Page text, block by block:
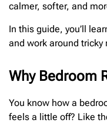
calmer, softer, and
In this guide, you’ll
and work around tricky
Why Bedroom
You know how a
feels a little off? Like